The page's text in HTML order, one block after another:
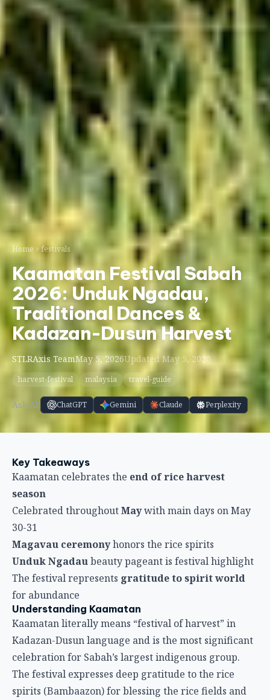
Home festivals
Kaamatan Festival Sabah
2026: Unduk Ngadau,
Traditional Dances &
Kadazan-Dusun Harvest
STLRAxis TeamMay 5, 2026Updated May 5, 2026
harvest-festival malaysia travel-guide
Ask AI: ChatGPT Gemini Claude Perplexity
Key Takeaways
Kaamatan celebrates the end of rice harvest
season
Celebrated throughoutMaywith main days on May
30-31
Magavau ceremonyhonors the rice spirits
Unduk Ngadaubeauty pageant is festival highlight
The festival represents gratitude to spirit world
for abundance
Understanding Kaamatan
Kaamatan literally means “festival of harvest” in
Kadazan-Dusun language and is the most significant
celebration for Sabah’s largest indigenous group.
The festival expresses deep gratitude to the rice
spirits (Bambaazon) for blessing the rice fields and